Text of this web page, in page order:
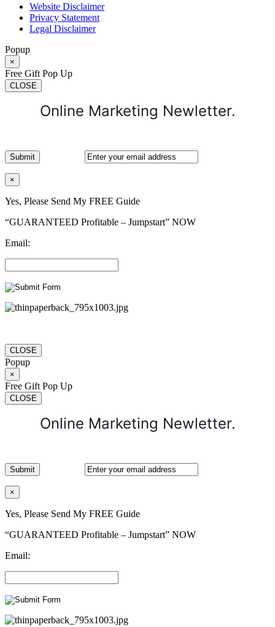
Website Disclaimer
Privacy Statement
Legal Disclaimer
Popup
×
Free Gift Pop Up
CLOSE
Online Marketing Newletter.
×
Yes, Please Send My FREE Guide
“GUARANTEED Profitable – Jumpstart” NOW
Email:
CLOSE
Popup
×
Free Gift Pop Up
CLOSE
Online Marketing Newletter.
×
Yes, Please Send My FREE Guide
“GUARANTEED Profitable – Jumpstart” NOW
Email: